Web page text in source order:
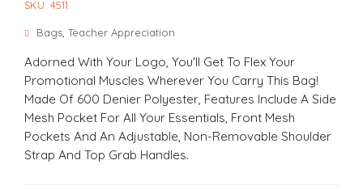
SKU: 4511
Bags ,Teacher Appreciation
Adorned With Your Logo, You'll Get To Flex Your
Promotional Muscles Wherever You Carry This Bag!
Made Of 600 Denier Polyester, Features Include A Side
Mesh Pocket For All Your Essentials, Front Mesh
Pockets And An Adjustable, Non-Removable Shoulder
Strap And Top Grab Handles.